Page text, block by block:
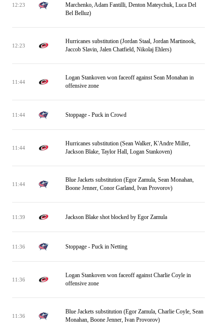
12:23
Marchenko, Adam Fantilli, Denton Mateychuk, Luca Del
Bel Belluz)
12:23
Hurricanes substitution (Jordan Staal, Jordan Martinook,
Jaccob Slavin, Jalen Chatfield, Nikolaj Ehlers)
11:44
Logan Stankoven won faceoff against Sean Monahan in
offensive zone
11:44 Stoppage - Puck in Crowd
11:44
Hurricanes substitution (Sean Walker, K'Andre Miller,
Jackson Blake, Taylor Hall, Logan Stankoven)
11:44
Blue Jackets substitution (Egor Zamula, Sean Monahan,
Boone Jenner, Conor Garland, Ivan Provorov)
11:39 Jackson Blake shot blocked by Egor Zamula
11:36 Stoppage - Puck in Netting
11:36
Logan Stankoven won faceoff against Charlie Coyle in
offensive zone
11:36
Blue Jackets substitution (Egor Zamula, Charlie Coyle, Sean
Monahan, Boone Jenner, Ivan Provorov)